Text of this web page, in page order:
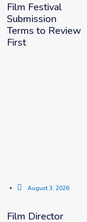
Film Festival
Submission
Terms to Review
First
August 3, 2026
Film Director